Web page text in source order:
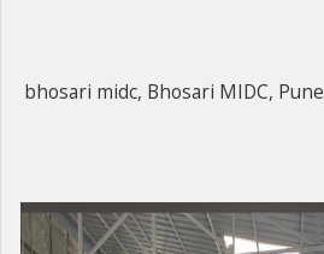
bhosari midc, Bhosari MIDC, Pune